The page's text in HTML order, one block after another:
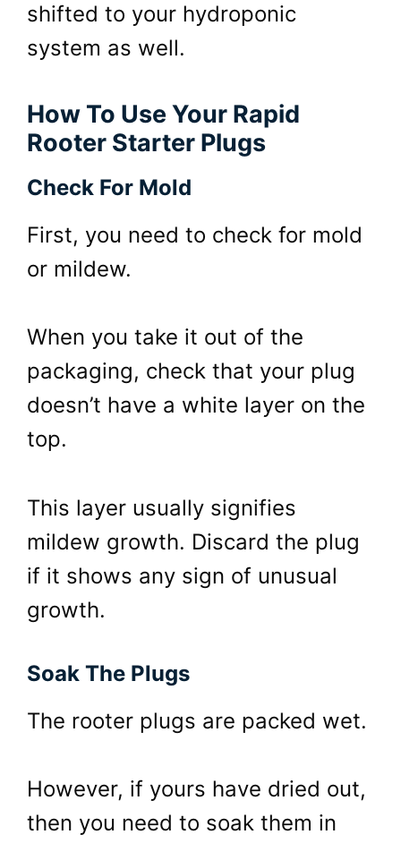
shifted to your hydroponic
system as well.
How To Use Your Rapid
Rooter Starter Plugs
Check For Mold
First, you need to check for mold
or mildew.
When you take it out of the
packaging, check that your plug
doesn’t have a white layer on the
top.
This layer usually signifies
mildew growth. Discard the plug
if it shows any sign of unusual
growth.
Soak The Plugs
The rooter plugs are packed wet.
However, if yours have dried out,
then you need to soak them in